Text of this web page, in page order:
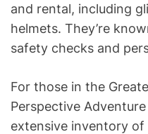
and rental, including
helmets. They’re
safety checks and
For those in the
Perspective
extensive inventory